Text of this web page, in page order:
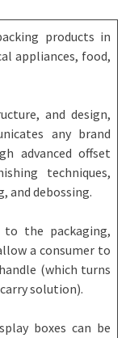
products in
appliances, food,
and design,
any brand
advanced offset
techniques,
and debossing.
to the packaging,
a consumer to
(which turns
solution).
boxes can be